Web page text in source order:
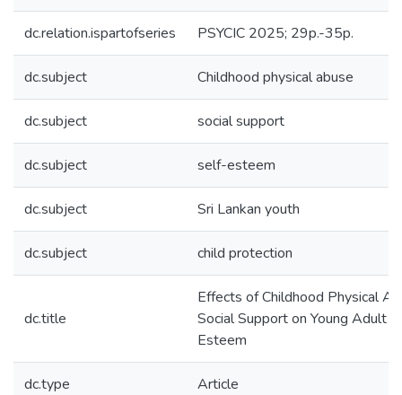
dc.relation.ispartofseries PSYCIC 2025; 29p.-35p.
dc.subject Childhood physical abuse
dc.subject social support
dc.subject self-esteem
dc.subject Sri Lankan youth
dc.subject child protection
dc.title
Effects of Childhood Physical
Social Support on Young Adult
Esteem
dc.type Article